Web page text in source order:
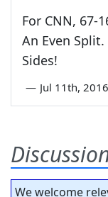
For CNN, 67-
An Even
Sides!
— Jul 11th, 2016
We welcome